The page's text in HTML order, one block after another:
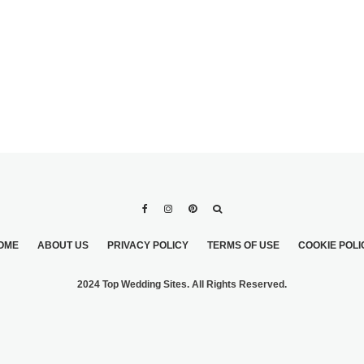
ABOUT US PRIVACY POLICY TERMS OF USE COOKIE
2024 Top Wedding Sites. All Rights Reserved.